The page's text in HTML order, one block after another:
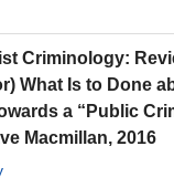
Criminology:
What Is to Done
a “Public
Macmillan, 2016